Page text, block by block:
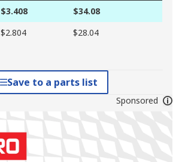
$3.408
$34.08
$2.804 $28.04
Save to a parts list
Sponsored